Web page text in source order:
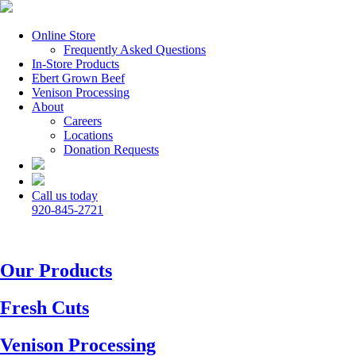
Online Store
Frequently Asked Questions
In-Store Products
Ebert Grown Beef
Venison Processing
About
Careers
Locations
Donation Requests
Call us today
920-845-2721
Our Products
Fresh Cuts
Venison Processing